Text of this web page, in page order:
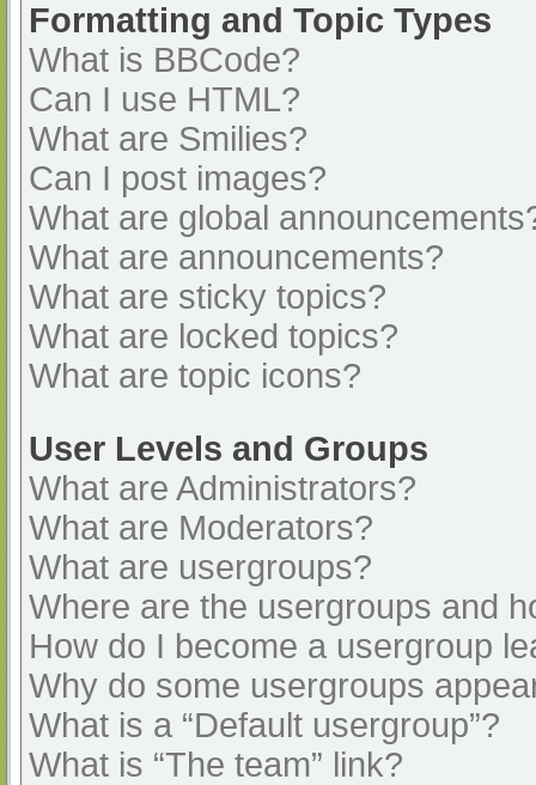
Formatting and Topic Types
What is BBCode?
Can I use HTML?
What are Smilies?
Can I post images?
What are global
What are announcements?
What are sticky topics?
What are locked topics?
What are topic icons?
User Levels and Groups
What are Administrators?
What are Moderators?
What are usergroups?
Where are the usergroups and
How do I become a usergroup
Why do some usergroups
What is a “Default usergroup”?
What is “The team” link?